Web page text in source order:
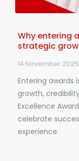
Why entering
strategic
14 November 2025
Entering awards
growth,
Excellence
celebrate
experience.